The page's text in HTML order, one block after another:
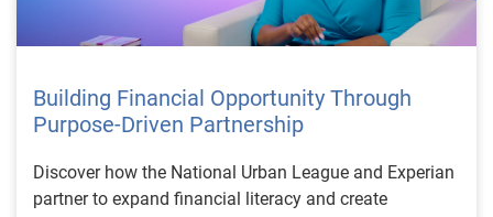
Building Financial Opportunity Through
Purpose-Driven Partnership
Discover how the National Urban League and Experian
partner to expand financial literacy and create